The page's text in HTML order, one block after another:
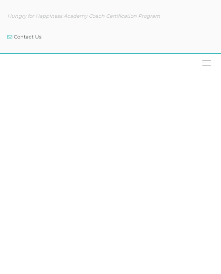
Hungry for Happiness Academy Coach Certification Program
Contact Us